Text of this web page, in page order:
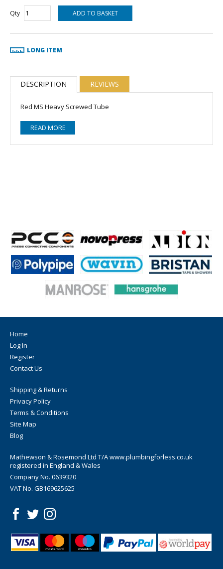
Qty
LONG ITEM
DESCRIPTION REVIEWS
Red MS Heavy Screwed Tube
READ MORE
Home
Log In
Register
Contact Us
Shipping & Returns
Privacy Policy
Terms & Conditions
Site Map
Blog
Mathewson & Rosemond Ltd T/A www.plumbingforless.co.uk
registered in England & Wales
Company No. 0639320
VAT No. GB169625625